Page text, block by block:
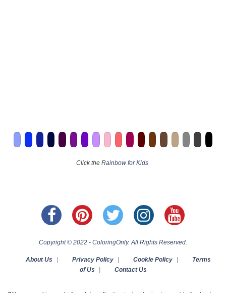
Click the Rainbow for Kids
Copyright © 2022 - ColoringOnly. All Rights Reserved.
About Us Privacy Policy Cookie Policy
Terms
of Us
Contact Us